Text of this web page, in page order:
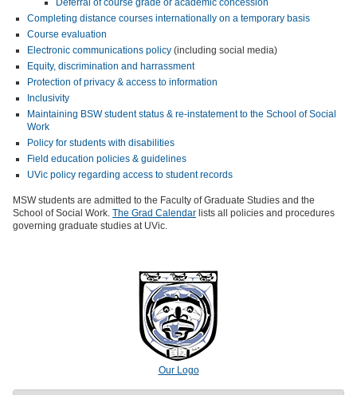
Deferral of course grade or academic concession
Completing distance courses internationally on a temporary basis
Course evaluation
Electronic communications policy (including social media)
Equity, discrimination and harrassment
Protection of privacy & access to information
Inclusivity
Maintaining BSW student status & re-instatement to the School of Social
Work
Policy for students with disabilities
Field education policies & guidelines
UVic policy regarding access to student records
MSW students are admitted to the Faculty of Graduate Studies and the
School of Social Work. The Grad Calendar lists all policies and procedures
governing graduate studies at UVic.
Our Logo